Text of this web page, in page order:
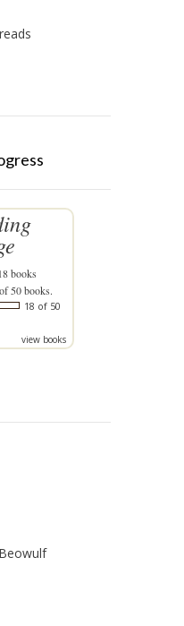
books
50 books.
18 of 50
view books